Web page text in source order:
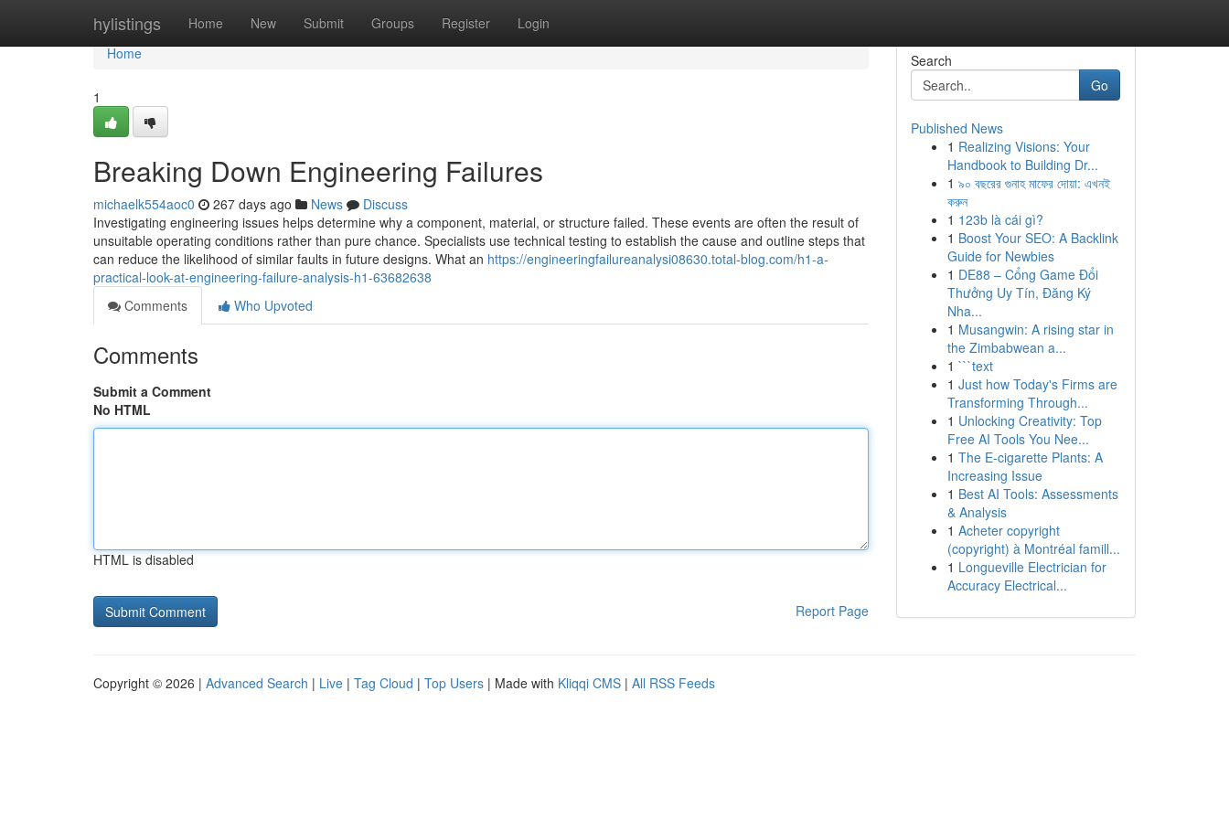
hylistings Home New Submit Groups Register Login
Home
Home
1
Breaking Down Engineering Failures
michaelk554aoc0 267 days ago News
Discuss
Investigating engineering issues helps determine why a component, material, or structure failed. These events are often the result of
unsuitable operating conditions rather than pure chance. Specialists use technical testing to establish the cause and outline steps that
can reduce the likelihood of similar faults in future designs. What an https://engineeringfailureanalysi08630.total-blog.com/h1-a-
practical-look-at-engineering-failure-analysis-h1-63682638
Comments
Who Upvoted
Comments
Submit a Comment
No HTML
HTML is disabled
Report Page
Search
Go
Published News
1 Realizing Visions: Your
Handbook to Building Dr...
1 ৯০ বছরের গুনাহ মাফের দোয়া: এখনই
করুন
1 123b là cái gì?
1 Boost Your SEO: A Backlink
Guide for Newbies
1 DE88 – Cổng Game Đổi
Thưởng Uy Tín, Đăng Ký
Nha...
1 Musangwin: A rising star in
the Zimbabwean a...
1 ```text
1 Just how Today's Firms are
Transforming Through...
1 Unlocking Creativity: Top
Free AI Tools You Nee...
1 The E-cigarette Plants: A
Increasing Issue
1 Best AI Tools: Assessments
& Analysis
1 Acheter copyright
(copyright) à Montréal famill...
1 Longueville Electrician for
Accuracy Electrical...
Copyright © 2026 | Advanced Search | Live | Tag Cloud | Top Users | Made with Kliqqi CMS | All RSS Feeds